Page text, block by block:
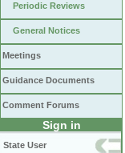
Periodic Reviews
General Notices
Meetings
Guidance Documents
Comment Forums
Sign in
State User